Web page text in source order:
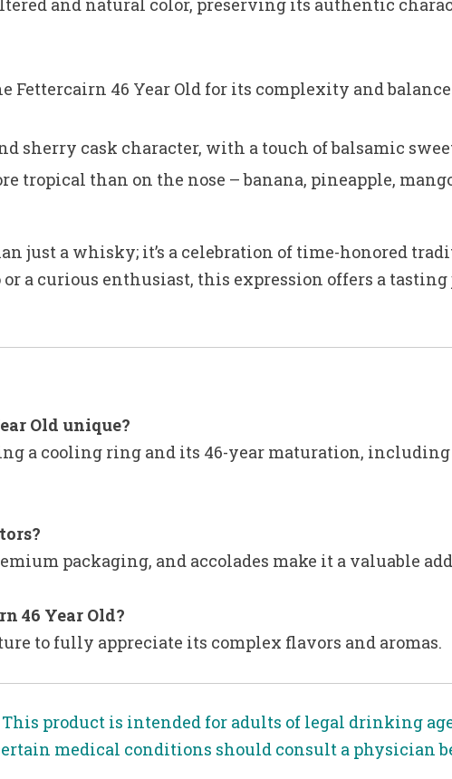
Fettercairn 46 Year Old for its complexity and
sherry cask character, with a touch of balsamic
tropical than on the nose – banana, pineapple,
just a whisky; it’s a celebration of time-honored
or a curious enthusiast, this expression offers a
Old unique?
a cooling ring and its 46-year maturation, including
packaging, and accolades make it a valuable
46 Year Old?
to fully appreciate its complex flavors and aromas.
product is intended for adults of legal drinking
medical conditions should consult a physician